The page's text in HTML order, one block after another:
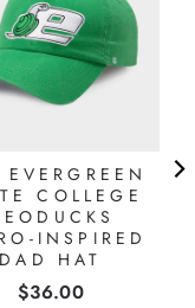
COLLEGE
INSPIRED
DAD HAT
Price
$36.00